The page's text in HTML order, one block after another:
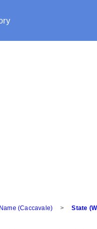
(Caccavale) > State